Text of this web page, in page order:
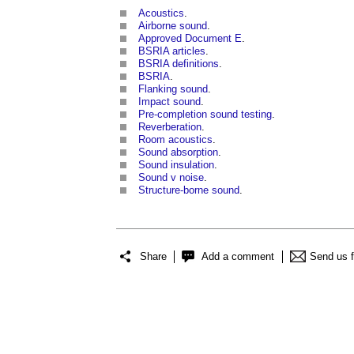
Acoustics.
Airborne sound.
Approved Document E.
BSRIA articles.
BSRIA definitions.
BSRIA.
Flanking sound.
Impact sound.
Pre-completion sound testing.
Reverberation.
Room acoustics.
Sound absorption.
Sound insulation.
Sound v noise.
Structure-borne sound.
Share Add a comment Send us